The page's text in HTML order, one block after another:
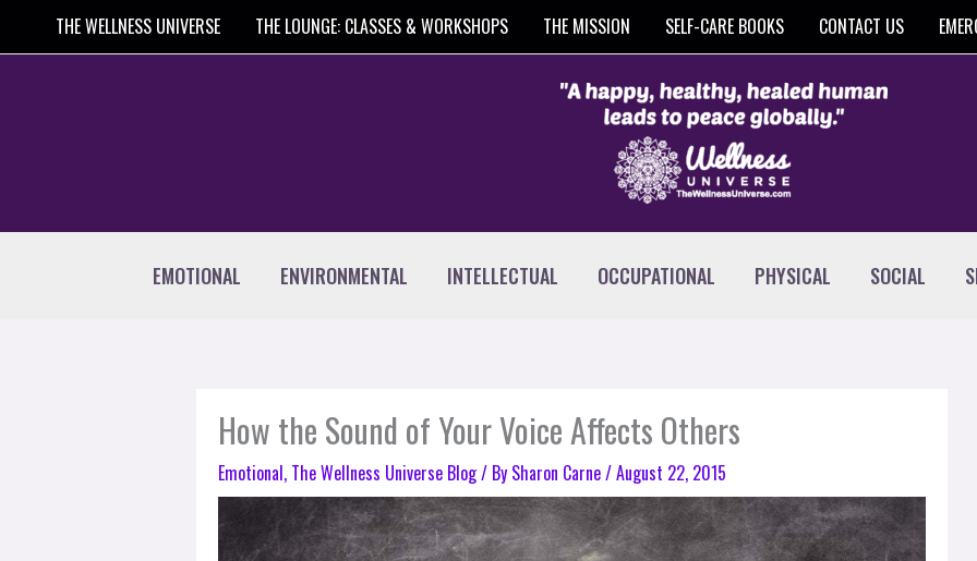
THE WELLNESS UNIVERSE THE LOUNGE: CLASSES & WORKSHOPS THE MISSION SELF-CARE BOOKS CONTACT US
EMOTIONAL ENVIRONMENTAL INTELLECTUAL OCCUPATIONAL PHYSICAL SOCIAL
How the Sound of Your Voice Affects Others
Emotional, The Wellness Universe Blog/ By Sharon Carne/August 22, 2015